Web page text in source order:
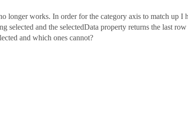
longer works. In order for the category axis to match up I
and the selectedData property returns the last
and which ones cannot?